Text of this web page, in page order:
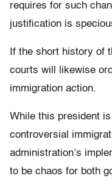
requires for such
justification is
If the short history of
courts will likewise
immigration action.
While this president
controversial
administration’s
to be chaos for both